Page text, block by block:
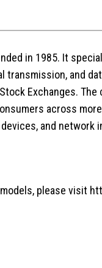
in 1985. It
and
Exchanges.
across
and network
please visit